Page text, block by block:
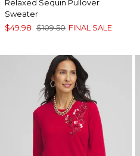
Relaxed Sequin Pullover
Sweater
$49.98 $109.50 FINAL SALE